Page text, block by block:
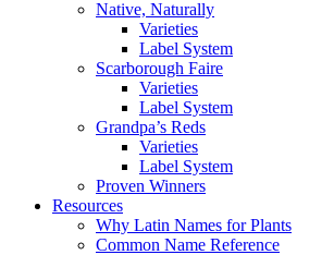
Native, Naturally
Varieties
Label System
Scarborough Faire
Varieties
Label System
Grandpa’s Reds
Varieties
Label System
Proven Winners
Resources
Why Latin Names for Plants
Common Name Reference